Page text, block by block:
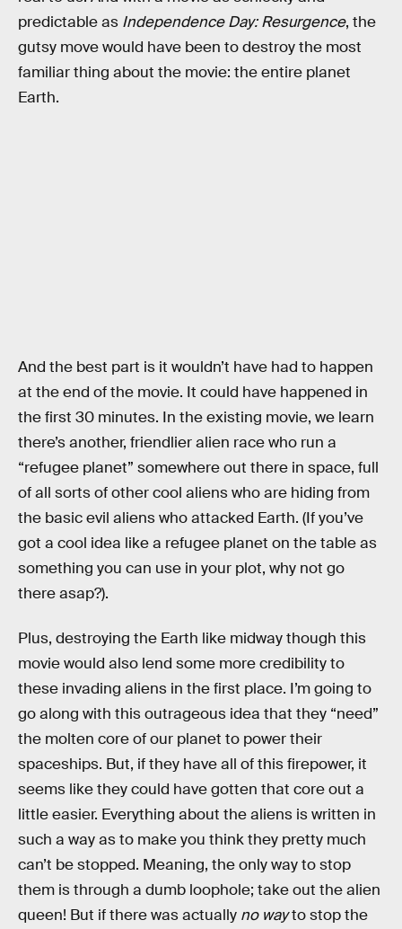
predictable as Independence Day: Resurgence, the
gutsy move would have been to destroy the most
familiar thing about the movie: the entire planet
Earth.
And the best part is it wouldn’t have had to happen
at the end of the movie. It could have happened in
the first 30 minutes. In the existing movie, we learn
there’s another, friendlier alien race who run a
“refugee planet” somewhere out there in space, full
of all sorts of other cool aliens who are hiding from
the basic evil aliens who attacked Earth. (If you’ve
got a cool idea like a refugee planet on the table as
something you can use in your plot, why not go
there asap?).
Plus, destroying the Earth like midway though this
movie would also lend some more credibility to
these invading aliens in the first place. I’m going to
go along with this outrageous idea that they “need”
the molten core of our planet to power their
spaceships. But, if they have all of this firepower, it
seems like they could have gotten that core out a
little easier. Everything about the aliens is written in
such a way as to make you think they pretty much
can’t be stopped. Meaning, the only way to stop
them is through a dumb loophole; take out the alien
queen! But if there was actually no wayto stop the